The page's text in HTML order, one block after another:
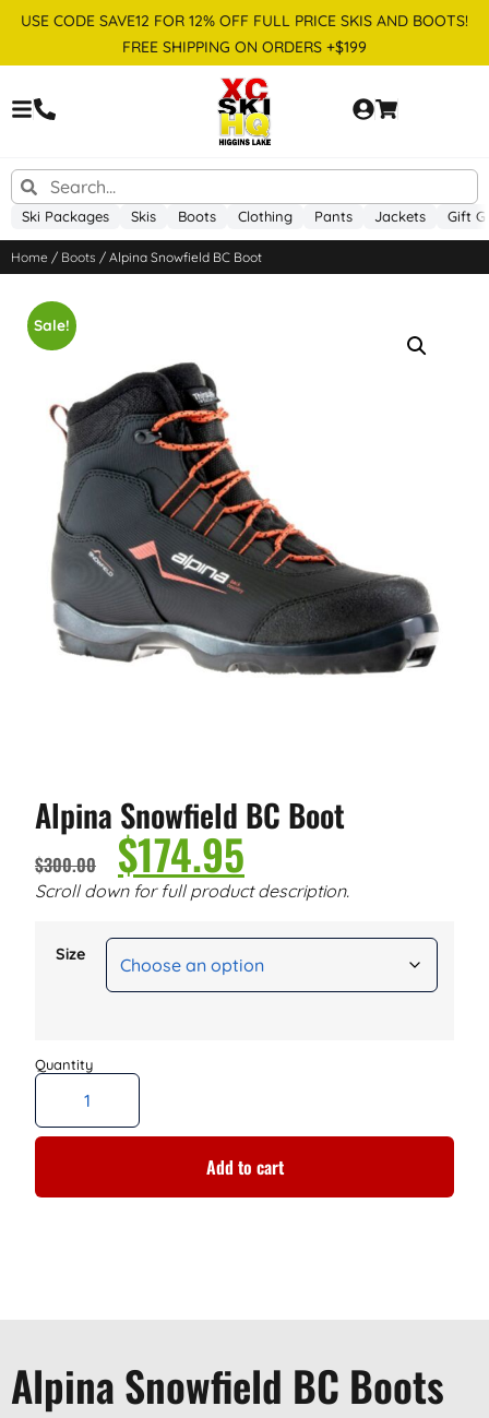
USE CODE SAVE12 FOR 12% OFF FULL PRICE SKIS AND BOOTS!
FREE SHIPPING ON ORDERS +$199
Ski Packages Skis Boots Clothing Pants Jackets Gift
Home / Boots / Alpina Snowfield BC Boot
Sale!
Alpina Snowfield BC Boot
$300.00 $174.95
Scroll down for full product description.
Size
Add to cart
Alpina Snowfield BC Boots